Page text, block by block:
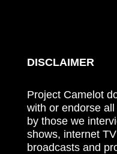
DISCLAIMER
Project Camelot
with or endorse
by those we
shows, internet
broadcasts and